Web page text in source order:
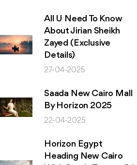
All U Need To Know
About Jirian Sheikh
Zayed (Exclusive
Details)
27-04-2025
Saada New Cairo Mall
By Horizon 2025
22-04-2025
Horizon Egypt
Heading New Cairo